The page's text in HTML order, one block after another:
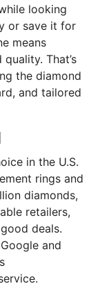
looking
or save it for
means
That’s
the diamond
and tailored
in the U.S.
rings and
diamonds,
retailers,
deals.
and